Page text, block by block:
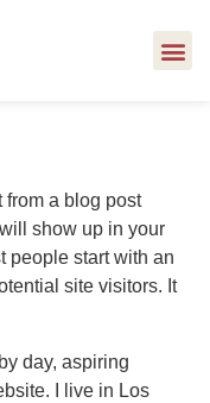
from a blog post
show up in your
people start with an
site visitors. It
day, aspiring
I live in Los